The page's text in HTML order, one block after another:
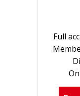
Full